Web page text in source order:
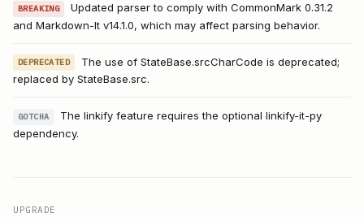
BREAKING
Updated parser to comply with CommonMark 0.31.2
and Markdown-It v14.1.0, which may affect parsing behavior.
DEPRECATED
The use of StateBase.srcCharCode is deprecated;
replaced by StateBase.src.
GOTCHA
The linkify feature requires the optional linkify-it-py
dependency.
UPGRADE